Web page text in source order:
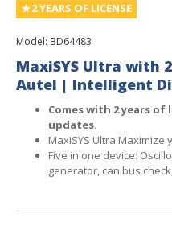
2 YEARS OF LICENSE
Model: BD64483
MaxiSYS Ultra with
Autel | Intelligent
Comes with 2 years of
updates.
MaxiSYS Ultra Maximize
Five in one device:
generator, can bus